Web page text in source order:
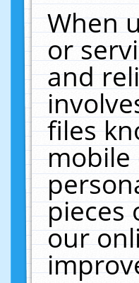
When
or
and
files
mobile
pieces
our